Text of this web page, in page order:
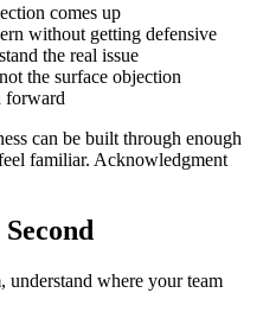
comes up
without getting defensive
the real issue
the surface objection
forward
can be built through enough
familiar. Acknowledgment
where your team